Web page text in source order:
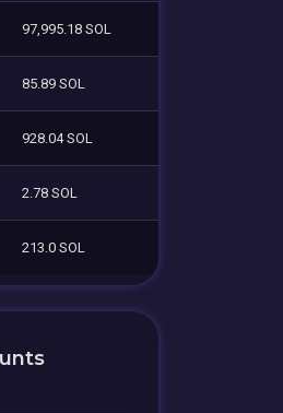
97,995.18 SOL
85.89 SOL
928.04 SOL
2.78 SOL
213.0 SOL